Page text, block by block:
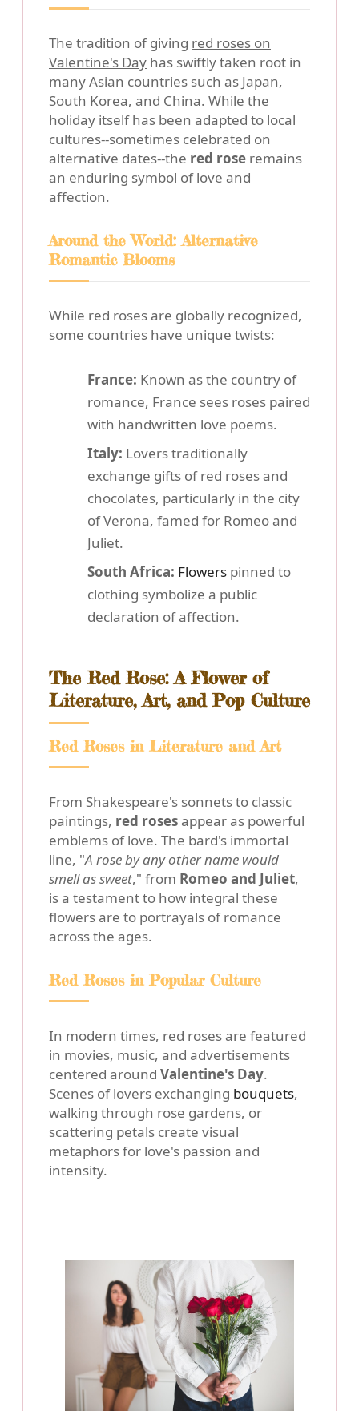
The tradition of giving red roses on
Valentine's Day has swiftly taken root in
many Asian countries such as Japan,
South Korea, and China. While the
holiday itself has been adapted to local
cultures--sometimes celebrated on
alternative dates--the red rose remains
an enduring symbol of love and
affection.
Around the World: Alternative
Romantic Blooms
While red roses are globally recognized,
some countries have unique twists:
France: Known as the country of
romance, France sees roses paired
with handwritten love poems.
Italy: Lovers traditionally
exchange gifts of red roses and
chocolates, particularly in the city
of Verona, famed for Romeo and
Juliet.
South Africa: Flowers pinned to
clothing symbolize a public
declaration of affection.
The Red Rose: A Flower of
Literature, Art, and Pop Culture
Red Roses in Literature and Art
From Shakespeare's sonnets to classic
paintings, red rosesappear as powerful
emblems of love. The bard's immortal
line, "A rose by any other name would
smell as sweet," from Romeo and Juliet,
is a testament to how integral these
flowers are to portrayals of romance
across the ages.
Red Roses in Popular Culture
In modern times, red roses are featured
in movies, music, and advertisements
centered around Valentine's Day.
Scenes of lovers exchanging bouquets,
walking through rose gardens, or
scattering petals create visual
metaphors for love's passion and
intensity.